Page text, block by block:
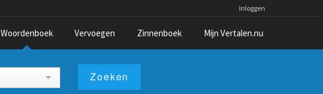
Inloggen
Woordenboek Vervoegen Zinnenboek Mijn Vertalen.nu